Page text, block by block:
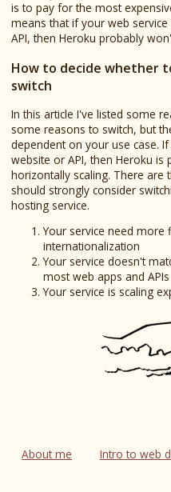
is to pay for the most
means that if your web
API, then Heroku probably
How to decide whether
switch
In this article I've listed some
some reasons to switch, but
dependent on your use case.
website or API, then Heroku is
horizontally scaling. There are
should strongly consider
hosting service.
Your service need
internationalization
Your service doesn't
most web apps and APIs
Your service is scaling
About me Intro to web